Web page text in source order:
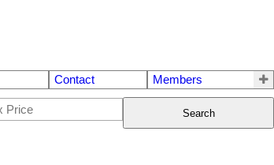
Contact Members
Search